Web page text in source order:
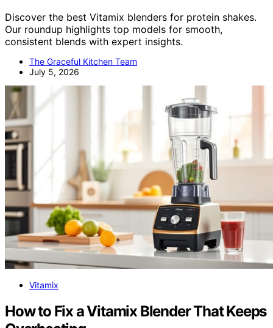
Discover the best Vitamix blenders for protein shakes.
Our roundup highlights top models for smooth,
consistent blends with expert insights.
The Graceful Kitchen Team
July 5, 2026
Vitamix
How to Fix a Vitamix Blender That Keeps